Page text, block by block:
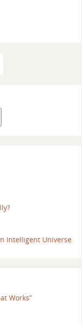
Intelligent Universe
Works”